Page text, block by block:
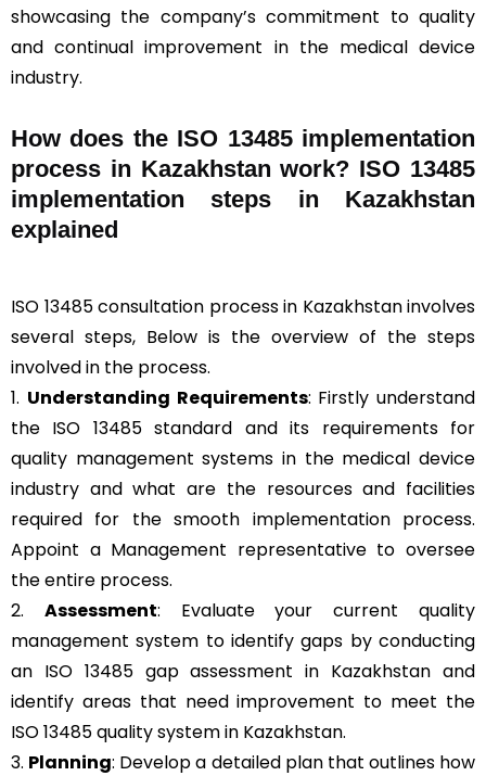
showcasing the company’s commitment to quality
and continual improvement in the medical device
industry.
How does the ISO 13485 implementation
process in Kazakhstan work? ISO 13485
implementation steps in Kazakhstan
explained
ISO 13485 consultation process in Kazakhstan involves
several steps, Below is the overview of the steps
involved in the process.
1. Understanding Requirements: Firstly understand
the ISO 13485 standard and its requirements for
quality management systems in the medical device
industry and what are the resources and facilities
required for the smooth implementation process.
Appoint a Management representative to oversee
the entire process.
2. Assessment: Evaluate your current quality
management system to identify gaps by conducting
an ISO 13485 gap assessment in Kazakhstan and
identify areas that need improvement to meet the
ISO 13485 quality system in Kazakhstan.
3. Planning: Develop a detailed plan that outlines how